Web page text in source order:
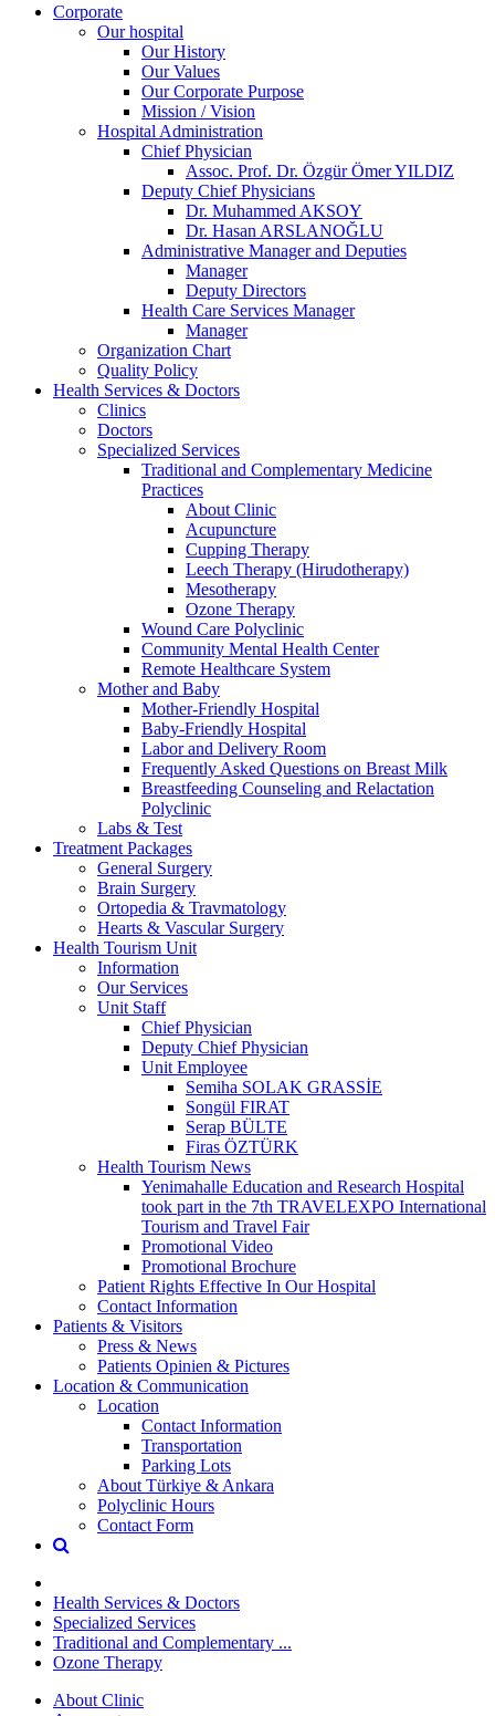
Corporate
Our hospital
Our History
Our Values
Our Corporate Purpose
Mission / Vision
Hospital Administration
Chief Physician
Assoc. Prof. Dr. Özgür Ömer YILDIZ
Deputy Chief Physicians
Dr. Muhammed AKSOY
Dr. Hasan ARSLANOĞLU
Administrative Manager and Deputies
Manager
Deputy Directors
Health Care Services Manager
Manager
Organization Chart
Quality Policy
Health Services & Doctors
Clinics
Doctors
Specialized Services
Traditional and Complementary Medicine
Practices
About Clinic
Acupuncture
Cupping Therapy
Leech Therapy (Hirudotherapy)
Mesotherapy
Ozone Therapy
Wound Care Polyclinic
Community Mental Health Center
Remote Healthcare System
Mother and Baby
Mother-Friendly Hospital
Baby-Friendly Hospital
Labor and Delivery Room
Frequently Asked Questions on Breast Milk
Breastfeeding Counseling and Relactation
Polyclinic
Labs & Test
Treatment Packages
General Surgery
Brain Surgery
Ortopedia & Travmatology
Hearts & Vascular Surgery
Health Tourism Unit
Information
Our Services
Unit Staff
Chief Physician
Deputy Chief Physician
Unit Employee
Semiha SOLAK GRASSİE
Songül FIRAT
Serap BÜLTE
Firas ÖZTÜRK
Health Tourism News
Yenimahalle Education and Research Hospital
took part in the 7th TRAVELEXPO International
Tourism and Travel Fair
Promotional Video
Promotional Brochure
Patient Rights Effective In Our Hospital
Contact Information
Patients & Visitors
Press & News
Patients Opinien & Pictures
Location & Communication
Location
Contact Information
Transportation
Parking Lots
About Türkiye & Ankara
Polyclinic Hours
Contact Form
Health Services & Doctors
Specialized Services
Traditional and Complementary ...
Ozone Therapy
About Clinic